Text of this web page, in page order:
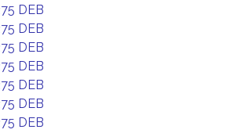
DEB
DEB
DEB
DEB
DEB
DEB
DEB